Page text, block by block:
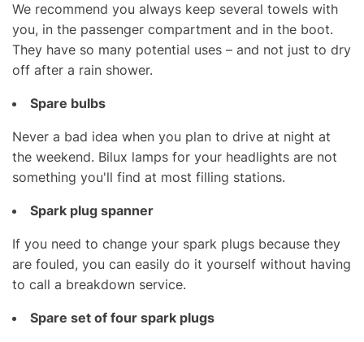
We recommend you always keep several towels with
you, in the passenger compartment and in the boot.
They have so many potential uses – and not just to dry
off after a rain shower.
Spare bulbs
Never a bad idea when you plan to drive at night at
the weekend. Bilux lamps for your headlights are not
something you'll find at most filling stations.
Spark plug spanner
If you need to change your spark plugs because they
are fouled, you can easily do it yourself without having
to call a breakdown service.
Spare set of four spark plugs